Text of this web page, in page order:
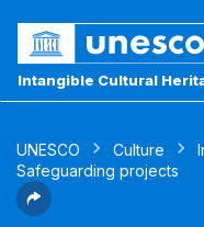
Intangible Cultural
UNESCO Culture
Safeguarding projects